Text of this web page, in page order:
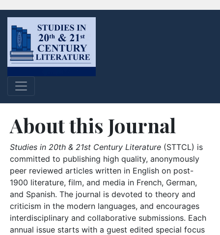
About this Journal
Studies in 20th & 21st Century Literature (STTCL) is
committed to publishing high quality, anonymously
peer reviewed articles written in English on post-
1900 literature, film, and media in French, German,
and Spanish. The journal is devoted to theory and
criticism in the modern languages, and encourages
interdisciplinary and collaborative submissions. Each
annual issue starts with a guest edited special focus